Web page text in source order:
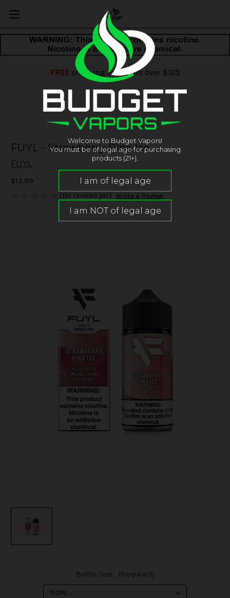
FREEshipping on orders over $125
FUYL - Strawberry Pina Ice
FUYL
$13.99
(No reviews yet) Write a Review
Bottle Size: (Required)
Welcome to Budget Vapors!
You must be of legal age for purchasing
products (21+).